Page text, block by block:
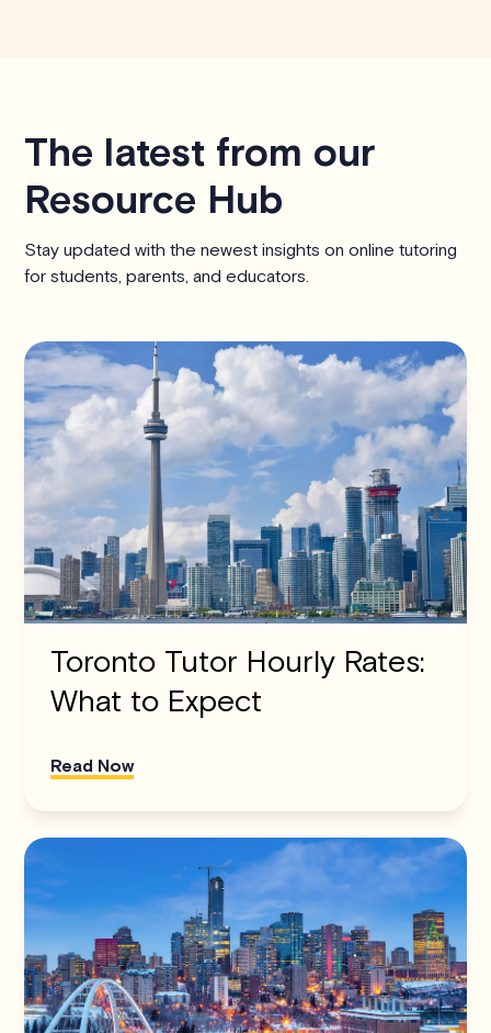
The latest from our
Resource Hub
Stay updated with the newest insights on online tutoring
for students, parents, and educators.
Toronto Tutor Hourly Rates:
What to Expect
Read Now